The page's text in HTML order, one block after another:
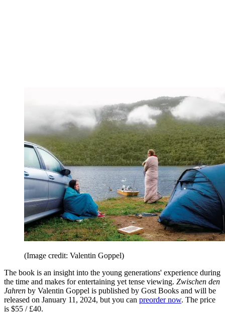
(Image credit: Valentin Goppel)
The book is an insight into the young generations' experience during
the time and makes for entertaining yet tense viewing. Zwischen den
Jahren by Valentin Goppel is published by Gost Books and will be
released on January 11, 2024, but you can preorder now. The price
is $55 / £40.